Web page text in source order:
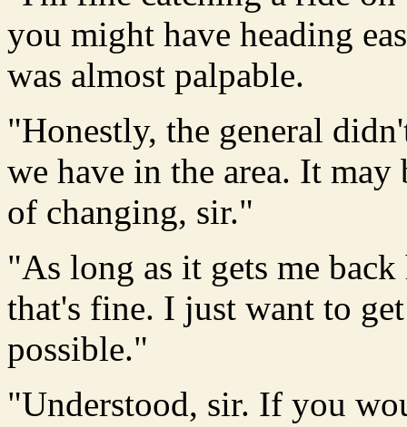
you might have heading
was almost palpable.
"Honestly, the general
we have in the area. It
of changing, sir."
"As long as it gets me
that's fine. I just want to
possible."
"Understood, sir. If you